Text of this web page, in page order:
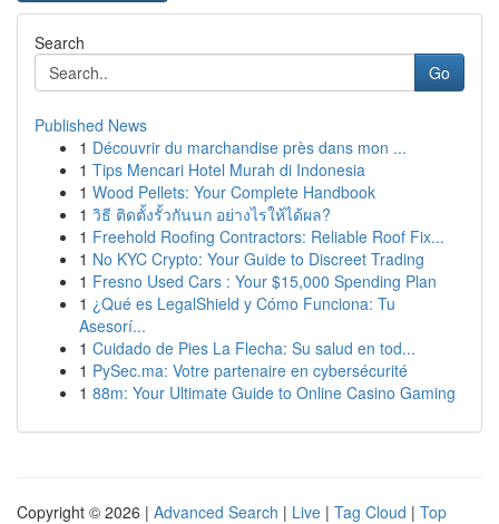
Search
Go
Published News
1 Découvrir du marchandise près dans mon ...
1 Tips Mencari Hotel Murah di Indonesia
1 Wood Pellets: Your Complete Handbook
1 วิธี ติดตั้งรั้วกันนก อย่างไรให้ได้ผล?
1 Freehold Roofing Contractors: Reliable Roof Fix...
1 No KYC Crypto: Your Guide to Discreet Trading
1 Fresno Used Cars : Your $15,000 Spending Plan
1 ¿Qué es LegalShield y Cómo Funciona: Tu
Asesorí...
1 Cuidado de Pies La Flecha: Su salud en tod...
1 PySec.ma: Votre partenaire en cybersécurité
1 88m: Your Ultimate Guide to Online Casino Gaming
Copyright © 2026 | Advanced Search | Live | Tag Cloud | Top